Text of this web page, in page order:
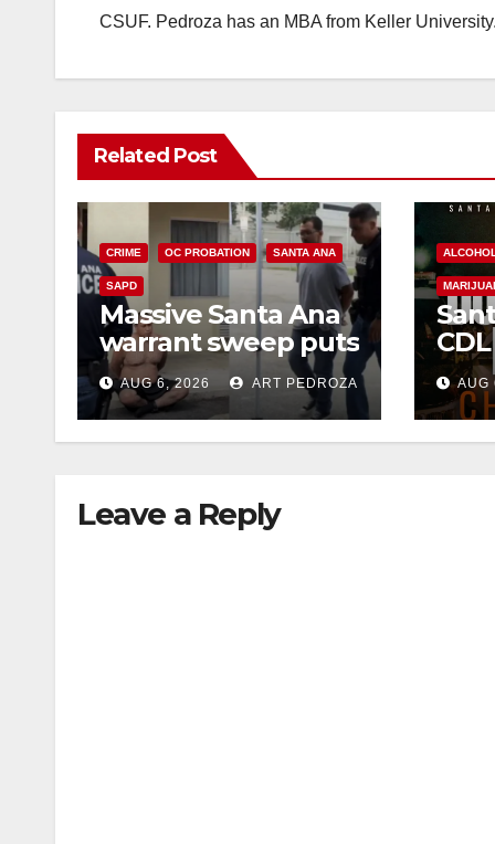
CSUF. Pedroza has an MBA from Keller University.
Related Post
CRIME OC PROBATION SANTA ANA
SAPD
Massive Santa Ana
warrant sweep puts
35 criminals behind
bars amid
recidivism surge
AUG 6, 2026 ART PEDROZA
ALCOHOL
this
AUG
Leave a Reply